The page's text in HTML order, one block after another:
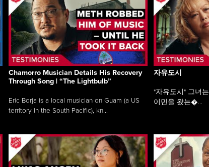
Chamorro Musician Details His Recovery
Through Song | “The Lightbulb”
Eric Borja is a local musician on Guam (a US
territory in the South Pacific), kn...
자유도시
"자유도시" 그녀
이민을 왔는�...